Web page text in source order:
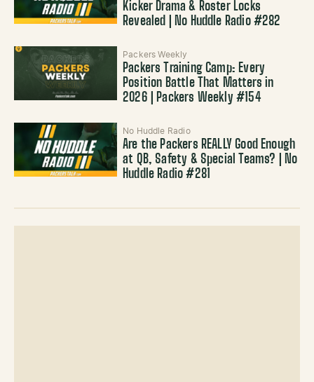
Kicker Drama & Roster Locks
Revealed | No Huddle Radio #282
Packers Weekly
Packers Training Camp: Every
Position Battle That Matters in
2026 | Packers Weekly #154
No Huddle Radio
Are the Packers REALLY Good Enough
at QB, Safety & Special Teams? | No
Huddle Radio #281